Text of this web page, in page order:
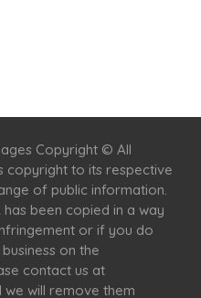
Copyright © All
copyright to its respective
of public information.
been copied in a way
or if you do
on the
contact us at
we will remove them